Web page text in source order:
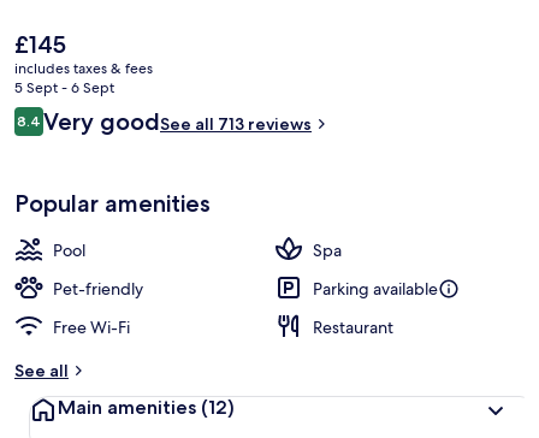
The
current
price
is
£145
£145
includes taxes & fees
5 Sept - 6 Sept
Reviews
8.48.4 out of 10
Very goodSee all 713 reviews
Popular amenities
Pool
Spa
Pet-friendly
Parking available
Free Wi-Fi
Restaurant
See all
Main amenities (12)